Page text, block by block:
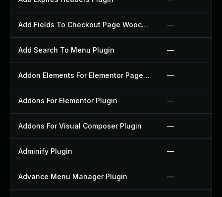
Add Fields To Checkout Page Woocommerce Plugin —
Add Search To Menu Plugin —
Addon Elements For Elementor Page Builder Plugin —
Addons For Elementor Plugin —
Addons For Visual Composer Plugin —
Adminify Plugin —
Advance Menu Manager Plugin —